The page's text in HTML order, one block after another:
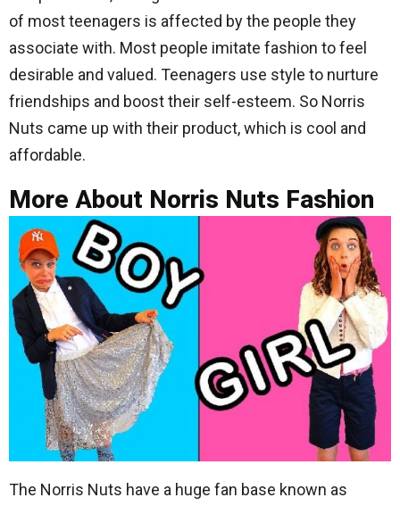
of most teenagers is affected by the people they
associate with. Most people imitate fashion to feel
desirable and valued. Teenagers use style to nurture
friendships and boost their self-esteem. So Norris
Nuts came up with their product, which is cool and
affordable.
More About Norris Nuts Fashion
The Norris Nuts have a huge fan base known as